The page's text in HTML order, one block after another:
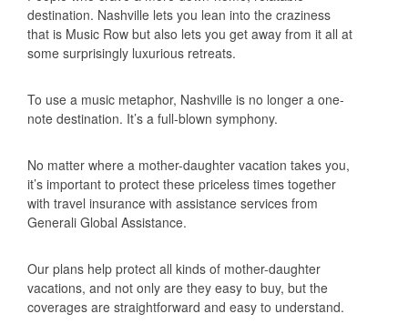
destination. Nashville lets you lean into the craziness
that is Music Row but also lets you get away from it all at
some surprisingly luxurious retreats.
To use a music metaphor, Nashville is no longer a one-
note destination. It’s a full-blown symphony.
No matter where a mother-daughter vacation takes you,
it’s important to protect these priceless times together
with travel insurance with assistance services from
Generali Global Assistance.
Our plans help protect all kinds of mother-daughter
vacations, and not only are they easy to buy, but the
coverages are straightforward and easy to understand.